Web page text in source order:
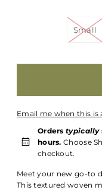
Small
Email me when this is
Orderstypically
hours. Choose
checkout.
Meet your new go-to
This textured woven